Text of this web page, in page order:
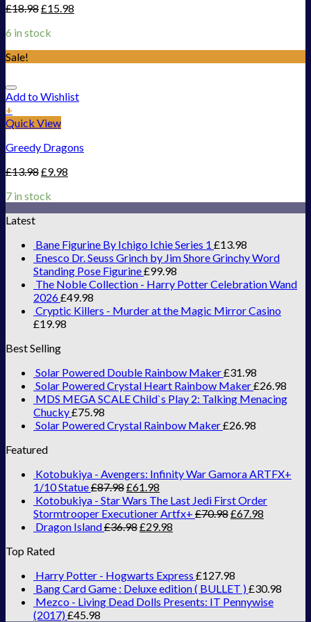
£18.98£15.98
6 in stock
Sale!
Add to Wishlist
+
Quick View
Greedy Dragons
£13.98£9.98
7 in stock
Latest
Bane Figurine By Ichigo Ichie Series 1 £13.98
Enesco Dr. Seuss Grinch by Jim Shore Grinchy Word
Standing Pose Figurine£99.98
The Noble Collection - Harry Potter Celebration Wand
2026£49.98
Cryptic Killers - Murder at the Magic Mirror Casino
£19.98
Best Selling
Solar Powered Double Rainbow Maker£31.98
Solar Powered Crystal Heart Rainbow Maker£26.98
MDS MEGA SCALE Child`s Play 2: Talking Menacing
Chucky£75.98
Solar Powered Crystal Rainbow Maker£26.98
Featured
Kotobukiya - Avengers: Infinity War Gamora ARTFX+
1/10 Statue£87.98£61.98
Kotobukiya - Star Wars The Last Jedi First Order
Stormtrooper Executioner Artfx+ £70.98£67.98
Dragon Island£36.98£29.98
Top Rated
Harry Potter - Hogwarts Express £127.98
Bang Card Game : Deluxe edition ( BULLET )£30.98
Mezco - Living Dead Dolls Presents: IT Pennywise
(2017)£45.98